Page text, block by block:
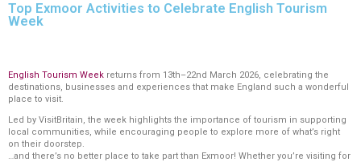
Top Exmoor Activities to Celebrate English Tourism
Week
English Tourism Week returns from 13th–22nd March 2026, celebrating the
destinations, businesses and experiences that make England such a wonderful
place to visit.
Led by VisitBritain, the week highlights the importance of tourism in supporting
local communities, while encouraging people to explore more of what’s right
on their doorstep.
…and there’s no better place to take part than Exmoor! Whether you’re visiting for